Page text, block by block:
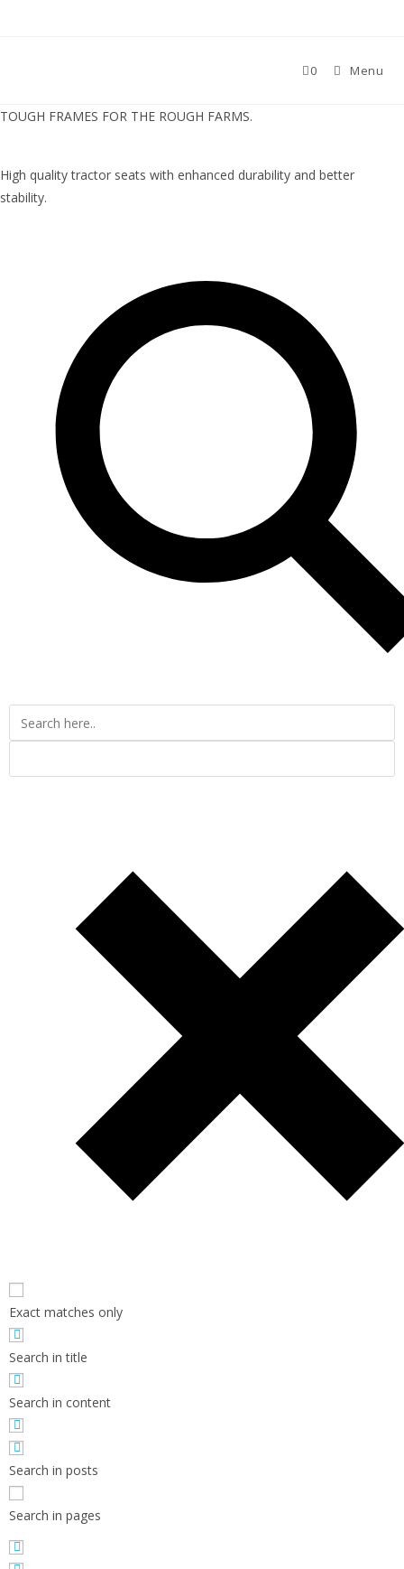
0 Menu
TOUGH FRAMES FOR THE ROUGH FARMS.
High quality tractor seats with enhanced durability and better
stability.
Exact matches only
Search in title
Search in content
Search in posts
Search in pages